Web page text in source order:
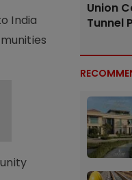
India
Union
Tunnel